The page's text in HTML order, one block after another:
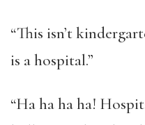
“This isn’t
is a hospital.”
“Ha ha ha ha!